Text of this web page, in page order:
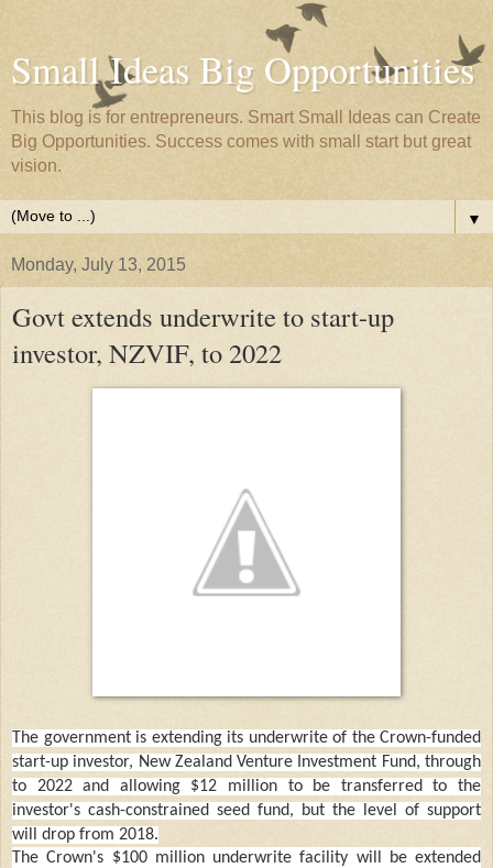
Small Ideas Big Opportunities
This blog is for entrepreneurs. Smart Small Ideas can Create
Big Opportunities. Success comes with small start but great
vision.
▼
Monday, July 13, 2015
Govt extends underwrite to start-up
investor, NZVIF, to 2022
The government is extending its underwrite of the Crown-funded
start-up investor, New Zealand Venture Investment Fund, through
to 2022 and allowing $12 million to be transferred to the
investor's cash-constrained seed fund, but the level of support
will drop from 2018.
The Crown's $100 million underwrite facility will be extended